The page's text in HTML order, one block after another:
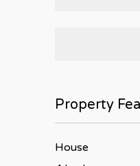
Property
House